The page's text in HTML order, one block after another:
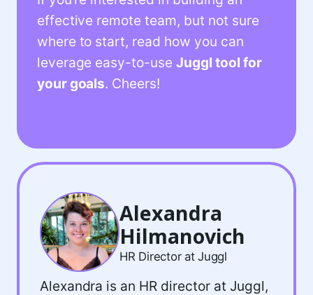
effective remote team, but not sure
where to start, read how you can
leverage easy-to-useJuggl tool for
your goals. Cheers!
Alexandra
Hilmanovich
HR Director at Juggl
Alexandra is an HR director at Juggl,